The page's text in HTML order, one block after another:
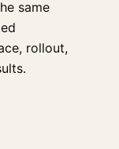
same
rollout,